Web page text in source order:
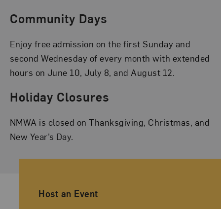
Community Days
Enjoy free admission on the first Sunday and
second Wednesday of every month with extended
hours on June 10, July 8, and August 12.
Holiday Closures
NMWA is closed on Thanksgiving, Christmas, and
New Year’s Day.
Ancillary Footer Navigation
Host an Event